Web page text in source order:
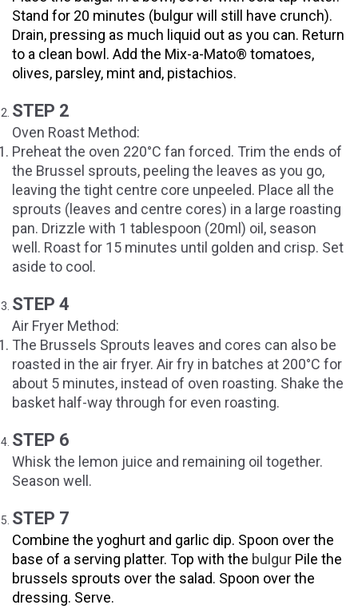
Stand for 20 minutes (bulgur will still have crunch).
Drain, pressing as much liquid out as you can. Return
to a clean bowl. Add the Mix-a-Mato® tomatoes,
olives, parsley, mint and, pistachios.
STEP 2
Oven Roast Method:
Preheat the oven 220°C fan forced. Trim the ends of
the Brussel sprouts, peeling the leaves as you go,
leaving the tight centre core unpeeled. Place all the
sprouts (leaves and centre cores) in a large roasting
pan. Drizzle with 1 tablespoon (20ml) oil, season
well. Roast for 15 minutes until golden and crisp. Set
aside to cool.
STEP 4
Air Fryer Method:
The Brussels Sprouts leaves and cores can also be
roasted in the air fryer. Air fry in batches at 200°C for
about 5 minutes, instead of oven roasting. Shake the
basket half-way through for even roasting.
STEP 6
Whisk the lemon juice and remaining oil together.
Season well.
STEP 7
Combine the yoghurt and garlic dip. Spoon over the
base of a serving platter. Top with the bulgur Pile the
brussels sprouts over the salad. Spoon over the
dressing. Serve.